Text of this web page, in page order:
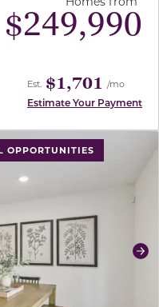
$249,990
Est. $1,701 /mo
Estimate Your Payment
OPPORTUNITIES
to previous/next